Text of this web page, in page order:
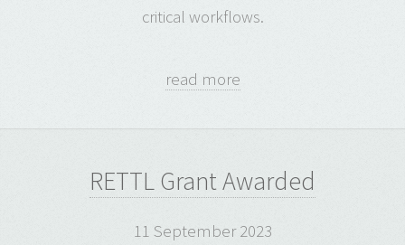
critical workflows.
read more
RETTL Grant Awarded
11 September 2023